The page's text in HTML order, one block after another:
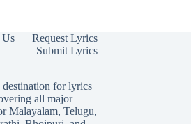
Us
Request Lyrics
Submit Lyrics
for lyrics
all major
Malayalam, Telugu,